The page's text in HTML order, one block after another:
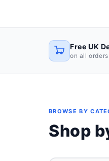
Free UK
on all
BROWSE BY
Shop